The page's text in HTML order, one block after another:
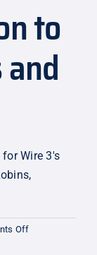
to
Wire 3's
Offon